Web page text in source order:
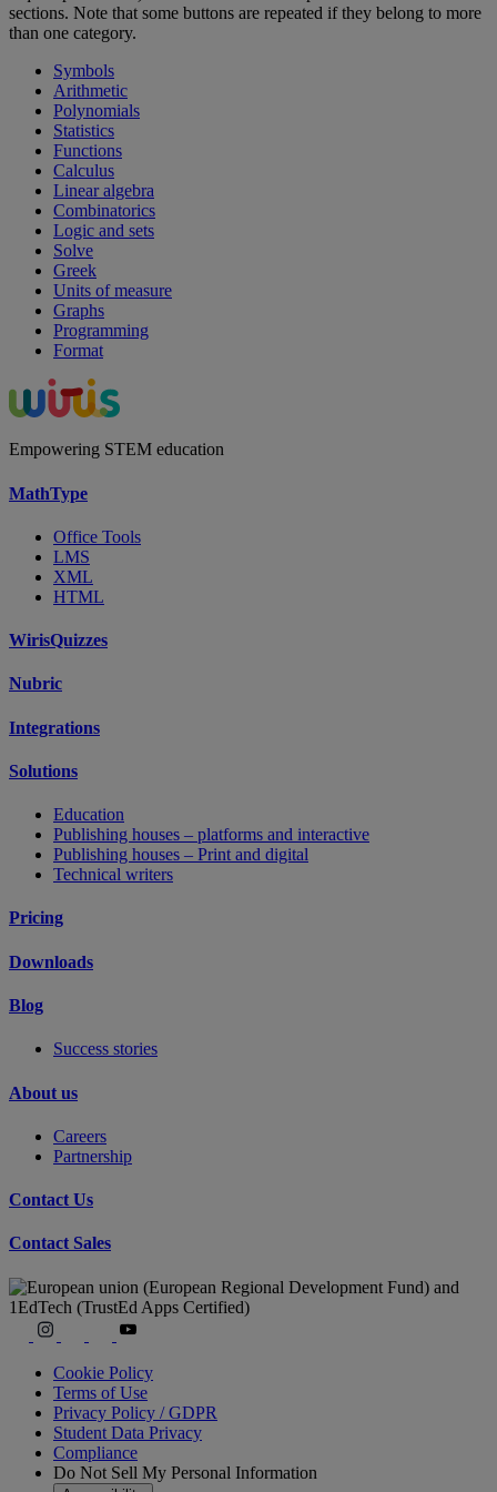
sections. Note that some buttons are repeated if they belong to more
than one category.
Symbols
Arithmetic
Polynomials
Statistics
Functions
Calculus
Linear algebra
Combinatorics
Logic and sets
Solve
Greek
Units of measure
Graphs
Programming
Format
Empowering STEM education
MathType
Office Tools
LMS
XML
HTML
WirisQuizzes
Nubric
Integrations
Solutions
Education
Publishing houses – platforms and interactive
Publishing houses – Print and digital
Technical writers
Pricing
Downloads
Blog
Success stories
About us
Careers
Partnership
Contact Us
Contact Sales
Cookie Policy
Terms of Use
Privacy Policy / GDPR
Student Data Privacy
Compliance
Do Not Sell My Personal Information